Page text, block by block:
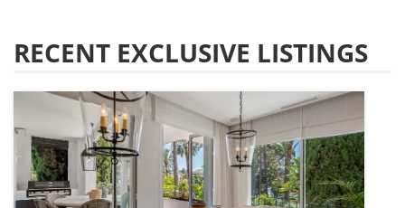
RECENT EXCLUSIVE LISTINGS